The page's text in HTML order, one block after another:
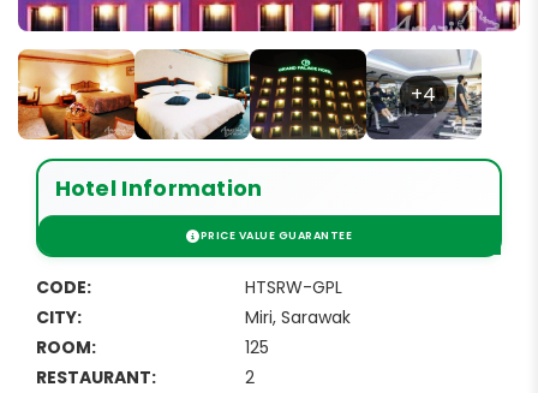
+4
Hotel Information
CODE:
HTSRW-GPL
CITY:
Miri, Sarawak
ROOM:
125
RESTAURANT:
2